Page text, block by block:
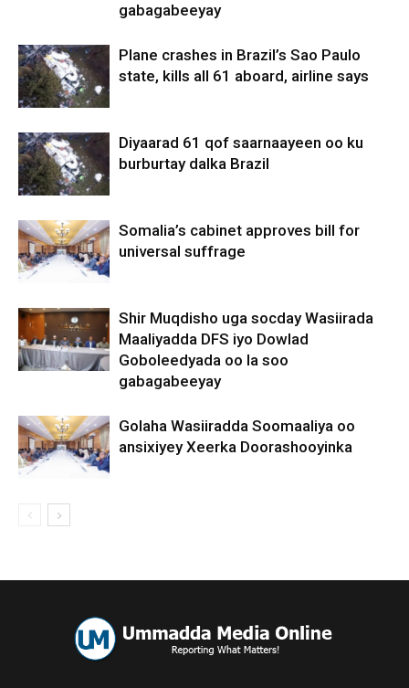
gabagabeeyay
Plane crashes in Brazil’s Sao Paulo
state, kills all 61 aboard, airline says
Diyaarad 61 qof saarnaayeen oo ku
burburtay dalka Brazil
Somalia’s cabinet approves bill for
universal suffrage
Shir Muqdisho uga socday Wasiirada
Maaliyadda DFS iyo Dowlad
Goboleedyada oo la soo
gabagabeeyay
Golaha Wasiiradda Soomaaliya oo
ansixiyey Xeerka Doorashooyinka